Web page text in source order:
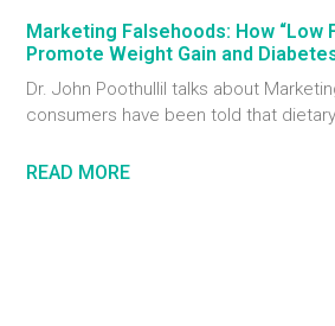
Marketing Falsehoods: How “Low
Promote Weight Gain and
Dr. John Poothullil talks about
consumers have been told that
READ MORE